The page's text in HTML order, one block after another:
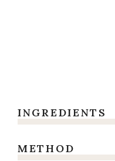
INGREDIENTS
METHOD